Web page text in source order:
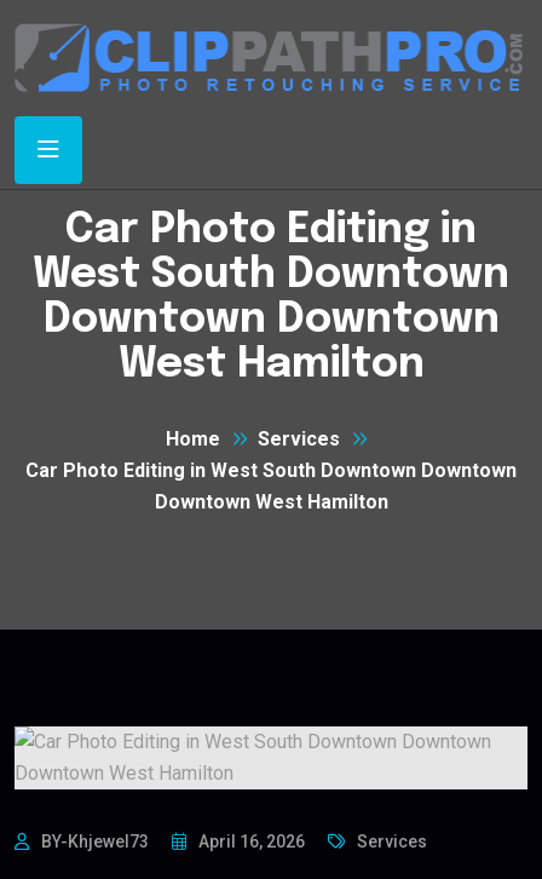
Car Photo Editing in
West South Downtown
Downtown Downtown
West Hamilton
Home
Services
Car Photo Editing in West South Downtown Downtown
Downtown West Hamilton
BY-Khjewel73 April 16, 2026 Services